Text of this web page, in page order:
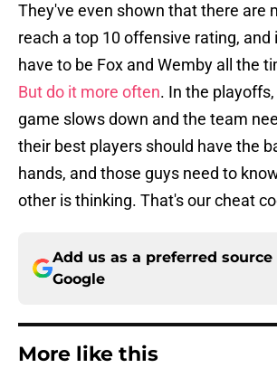
They've even shown that there are
reach a top 10 offensive rating, and
have to be Fox and Wemby all the
But do it more often. In the
game slows down and the team
their best players should have the
hands, and those guys need to
other is thinking. That's our cheat
Add us as a preferred source
Google
More like this